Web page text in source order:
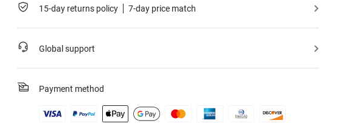
15-day returns policy 7-day price match
Global support
Payment method